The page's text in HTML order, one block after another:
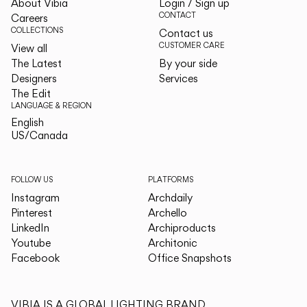
About Vibia
Careers
COLLECTIONS
View all
The Latest
Designers
The Edit
LANGUAGE & REGION
English
US/Canada
Login / Sign up
CONTACT
Contact us
CUSTOMER CARE
By your side
Services
FOLLOW US
Instagram
Pinterest
LinkedIn
Youtube
Facebook
PLATFORMS
Archdaily
Archello
Archiproducts
Architonic
Office Snapshots